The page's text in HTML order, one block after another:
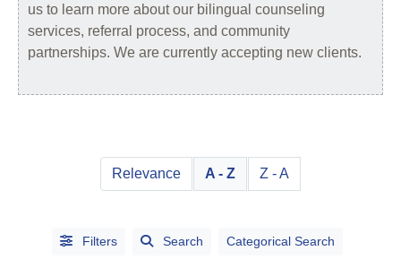
us to learn more about our bilingual counseling
services, referral process, and community
partnerships. We are currently accepting new clients.
Relevance A - Z Z - A
Filters Search Categorical Search